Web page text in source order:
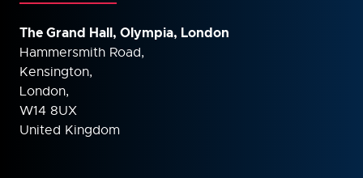
The Grand Hall, Olympia, London
Hammersmith Road,
Kensington,
London,
W14 8UX
United Kingdom